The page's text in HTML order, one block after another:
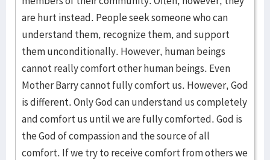
are hurt instead. People seek someone who can
understand them, recognize them, and support
them unconditionally. However, human beings
cannot really comfort other human beings. Even
Mother Barry cannot fully comfort us. However, God
is different. Only God can understand us completely
and comfort us until we are fully comforted. God is
the God of compassion and the source of all
comfort. If we try to receive comfort from others we